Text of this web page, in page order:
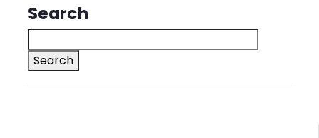
Search
Search